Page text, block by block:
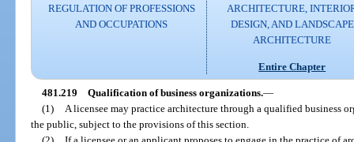
REGULATION OF PROFESSIONS
AND OCCUPATIONS
ARCHITECTURE,
DESIGN, AND LANDSCAPE
ARCHITECTURE
Entire Chapter
481.219 Qualification of business organizations.—
(1)
A licensee may practice architecture through a qualified business
the public, subject to the provisions of this section.